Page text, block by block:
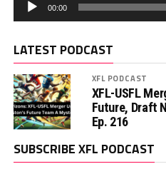
00:00
LATEST PODCAST
XFL PODCAST
XFL-USFL
Future, Draft
Ep. 216
SUBSCRIBE XFL PODCAST